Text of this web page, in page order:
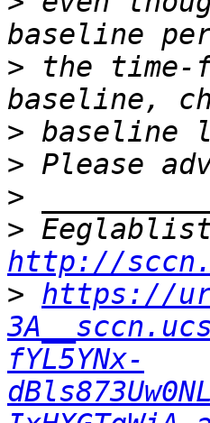
> the time-
>
>
>
>
http://
> https://
fYL5YNx-